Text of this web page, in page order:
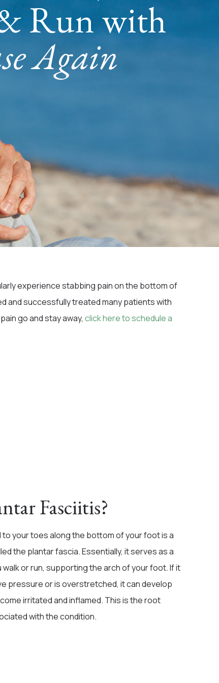
Run with
Again
experience stabbing pain on the bottom of
and successfully treated many patients with
go and stay away, click here to schedule a
Fasciitis?
to your toes along the bottom of your foot is a
the plantar fascia. Essentially, it serves as a
or run, supporting the arch of your foot. If it
pressure or is overstretched, it can develop
irritated and inflamed. This is the root
with the condition.